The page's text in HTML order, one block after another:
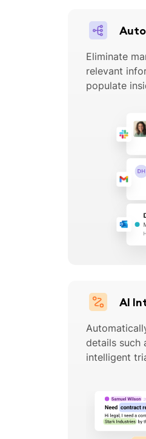
Eliminate
relevant
populate
AI
details such
intelligent